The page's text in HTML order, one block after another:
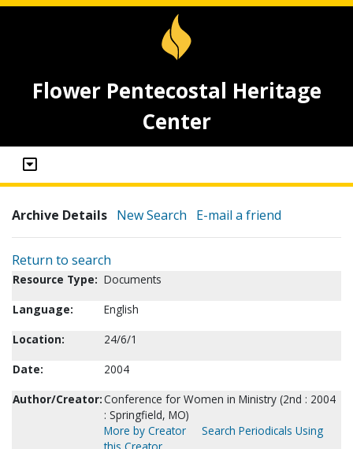
Flower Pentecostal Heritage
Center
Archive Details New Search E-mail a friend
Return to search
Resource Type: Documents
Language:
English
Location:
24/6/1
Date:
2004
Author/Creator:Conference for Women in Ministry (2nd : 2004
: Springfield, MO)
More by Creator
Search Periodicals Using